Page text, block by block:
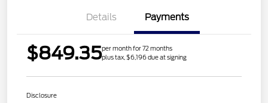
Details Payments
$849.35per month for 72 months
plus tax, $6,196 due at signing
Disclosure